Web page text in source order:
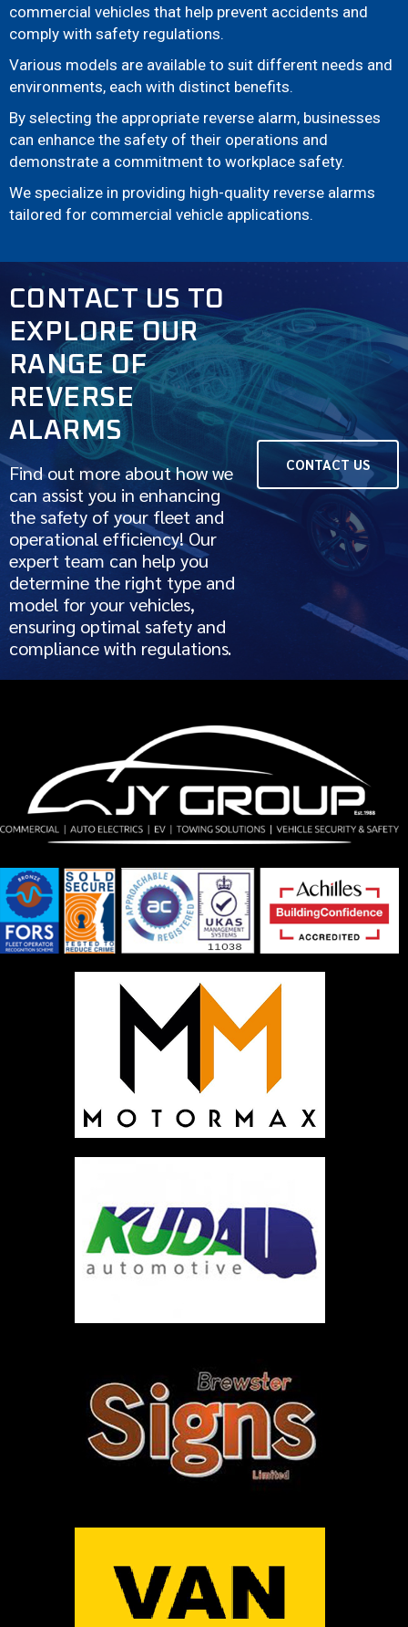
commercial vehicles that help prevent accidents and
comply with safety regulations.
Various models are available to suit different needs and
environments, each with distinct benefits.
By selecting the appropriate reverse alarm, businesses
can enhance the safety of their operations and
demonstrate a commitment to workplace safety.
We specialize in providing high-quality reverse alarms
tailored for commercial vehicle applications.
CONTACT US TO
EXPLORE OUR
RANGE OF
REVERSE
ALARMS
Find out more about how we
can assist you in enhancing
the safety of your fleet and
operational efficiency! Our
expert team can help you
determine the right type and
model for your vehicles,
ensuring optimal safety and
compliance with regulations.
CONTACT US